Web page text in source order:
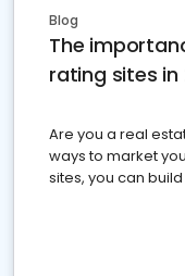
Blog
The
rating sites in
Are you a real
ways to market
sites, you can